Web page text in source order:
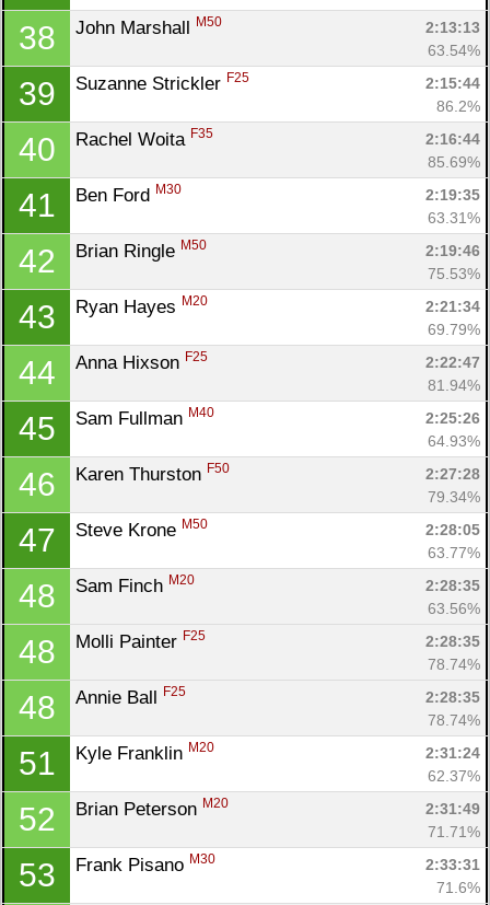
38 John Marshall M50
2:13:13
63.54%
39 Suzanne Strickler F25
2:15:44
86.2%
40 Rachel Woita F35
2:16:44
85.69%
41 Ben Ford M30
2:19:35
63.31%
42 Brian Ringle M50
2:19:46
75.53%
43 Ryan Hayes M20
2:21:34
69.79%
44 Anna Hixson F25
2:22:47
81.94%
45 Sam Fullman M40
2:25:26
64.93%
46 Karen Thurston F50
2:27:28
79.34%
47 Steve Krone M50
2:28:05
63.77%
48 Sam Finch M20
2:28:35
63.56%
48 Molli Painter F25
2:28:35
78.74%
48 Annie Ball F25
2:28:35
78.74%
51 Kyle Franklin M20
2:31:24
62.37%
52 Brian Peterson M20
2:31:49
71.71%
53 Frank Pisano M30
2:33:31
71.6%